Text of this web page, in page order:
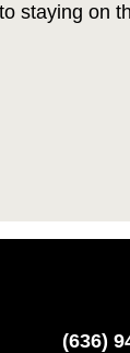
staying on
(636)